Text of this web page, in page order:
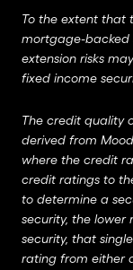
To the extent that
mortgage-backed
extension risks
fixed income
The credit quality
derived from
where the credit
credit ratings to
to determine a
security, the lower
security, that
rating from either